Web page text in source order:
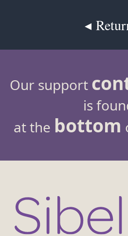
◂
Our support
is
at the bottom